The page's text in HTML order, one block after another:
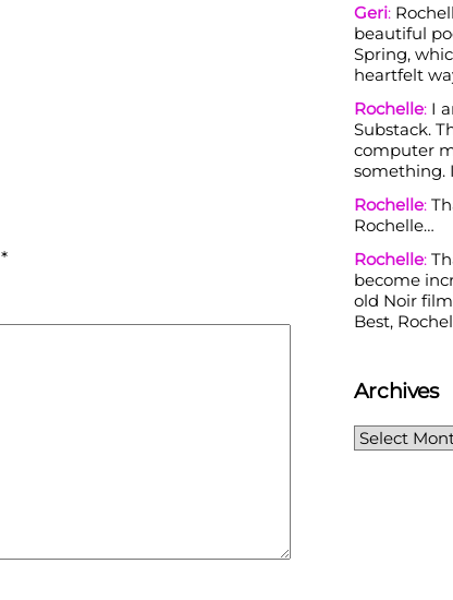
*
Geri:
beautiful
Spring,
heartfelt
Rochelle:I
Substack.
computer
something.
Rochelle:
Rochelle…
Rochelle:
become
old Noir
Best,
Archives
Archives